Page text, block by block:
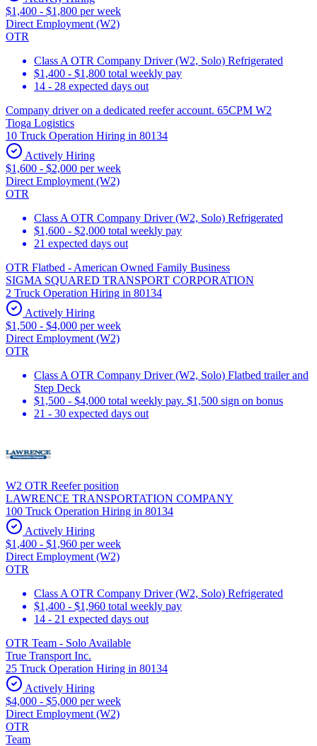
$1,400 - $1,800 per week
Direct Employment (W2)
OTR
Class A OTR Company Driver (W2, Solo) Refrigerated
$1,400 - $1,800 total weekly pay
14 - 28 expected days out
Company driver on a dedicated reefer account. 65CPM W2
Tioga Logistics
10 Truck Operation Hiring in 80134
Actively Hiring
$1,600 - $2,000 per week
Direct Employment (W2)
OTR
Class A OTR Company Driver (W2, Solo) Refrigerated
$1,600 - $2,000 total weekly pay
21 expected days out
OTR Flatbed - American Owned Family Business
SIGMA SQUARED TRANSPORT CORPORATION
2 Truck Operation Hiring in 80134
Actively Hiring
$1,500 - $4,000 per week
Direct Employment (W2)
OTR
Class A OTR Company Driver (W2, Solo) Flatbed trailer and
Step Deck
$1,500 - $4,000 total weekly pay. $1,500 sign on bonus
21 - 30 expected days out
W2 OTR Reefer position
LAWRENCE TRANSPORTATION COMPANY
100 Truck Operation Hiring in 80134
Actively Hiring
$1,400 - $1,960 per week
Direct Employment (W2)
OTR
Class A OTR Company Driver (W2, Solo) Refrigerated
$1,400 - $1,960 total weekly pay
14 - 21 expected days out
OTR Team - Solo Available
True Transport Inc.
25 Truck Operation Hiring in 80134
Actively Hiring
$4,000 - $5,000 per week
Direct Employment (W2)
OTR
Team